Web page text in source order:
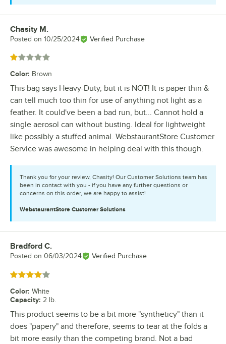
Review by
Chasity M.
Posted on 10/25/2024 Verified Purchase
Rated 1 out of 5 stars
Color: Brown
This bag says Heavy-Duty, but it is NOT! It is paper thin &
can tell much too thin for use of anything not light as a
feather. It could've been a bad run, but... Cannot hold a
single aerosol can without busting. Ideal for lightweight
like possibly a stuffed animal. WebstaurantStore Customer
Service was awesome in helping deal with this though.
Thank you for your review, Chasity! Our Customer Solutions team has
been in contact with you - if you have any further questions or
concerns on this order, we are happy to assist!
WebstaurantStore Customer Solutions
Review by
Bradford C.
Posted on 06/03/2024 Verified Purchase
Rated 4 out of 5 stars
Color: White
Capacity: 2 lb.
This product seems to be a bit more "syntheticy" than it
does "papery" and therefore, seems to tear at the folds a
bit more easily than the competing brand. Not a bad